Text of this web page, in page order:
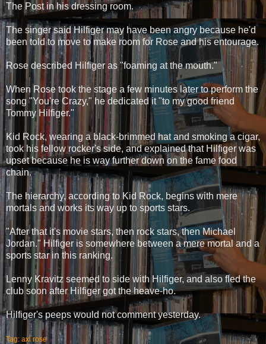
The Post in his dressing room.
The singer said Hilfiger may have been angry because he'd
been told to move to make room for Rose and his entourage.
Rose described Hilfiger as "foaming at the mouth."
When Rose took the stage a few minutes later to perform the
song "You're Crazy," he dedicated it "to my good friend
Tommy Hilfiger."
Kid Rock, wearing a black-brimmed hat and smoking a cigar,
took his fellow rocker's side, and explained that Hilfiger was
upset because he is way further down on the fame food
chain.
The hierarchy, according to Kid Rock, begins with mere
mortals and works its way up to sports stars.
"After that it's movie stars, then rock stars, then Michael
Jordan." Hilfiger is somewhere between a mere mortal and a
sports star in this ranking.
Lenny Kravitz seemed to side with Hilfiger, and also fled the
club soon after Hilfiger got the heave-ho.
Hilfiger's peeps would not comment yesterday.
Tag: axl rose